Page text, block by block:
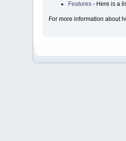
Features- Here is a
For more information about